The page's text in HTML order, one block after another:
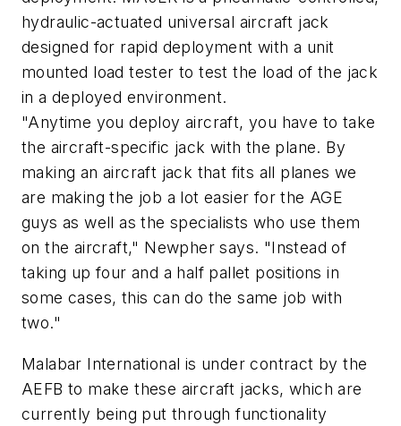
hydraulic-actuated universal aircraft jack
designed for rapid deployment with a unit
mounted load tester to test the load of the jack
in a deployed environment.
"Anytime you deploy aircraft, you have to take
the aircraft-specific jack with the plane. By
making an aircraft jack that fits all planes we
are making the job a lot easier for the AGE
guys as well as the specialists who use them
on the aircraft," Newpher says. "Instead of
taking up four and a half pallet positions in
some cases, this can do the same job with
two."
Malabar International is under contract by the
AEFB to make these aircraft jacks, which are
currently being put through functionality